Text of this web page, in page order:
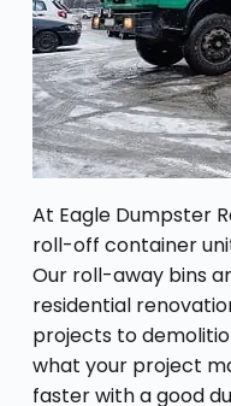
At Eagle Dumpster
roll-off container
Our roll-away bins
residential
projects to
what your project
faster with a good